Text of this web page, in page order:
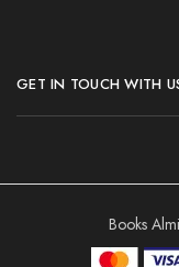
GET IN TOUCH WITH
Books